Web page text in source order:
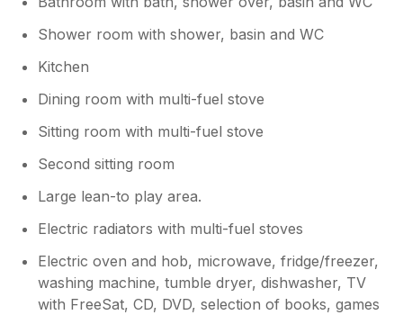
Shower room with shower, basin and WC
Kitchen
Dining room with multi-fuel stove
Sitting room with multi-fuel stove
Second sitting room
Large lean-to play area.
Electric radiators with multi-fuel stoves
Electric oven and hob, microwave, fridge/freezer,
washing machine, tumble dryer, dishwasher, TV
with FreeSat, CD, DVD, selection of books, games